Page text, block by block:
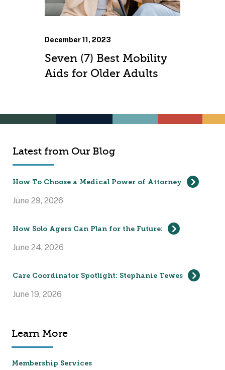
December 11, 2023
Seven (7) Best Mobility
Aids for Older Adults
Latest from Our Blog
How To Choose a Medical Power of Attorney
June 29, 2026
How Solo Agers Can Plan for the Future:
June 24, 2026
Care Coordinator Spotlight: Stephanie Tewes
June 19, 2026
Learn More
Membership Services